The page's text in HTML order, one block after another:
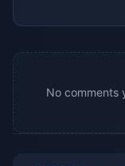
No comments